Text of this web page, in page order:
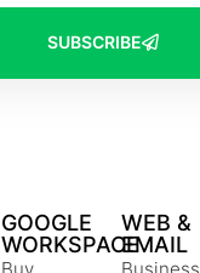
SUBSCRIBE
GOOGLE
WORKSPACE
WEB &
EMAIL